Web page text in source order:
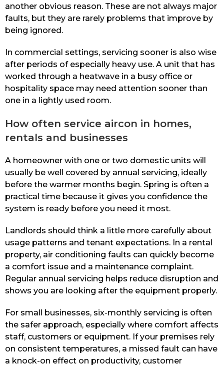
another obvious reason. These are not always major
faults, but they are rarely problems that improve by
being ignored.
In commercial settings, servicing sooner is also wise
after periods of especially heavy use. A unit that has
worked through a heatwave in a busy office or
hospitality space may need attention sooner than
one in a lightly used room.
How often service aircon in homes,
rentals and businesses
A homeowner with one or two domestic units will
usually be well covered by annual servicing, ideally
before the warmer months begin. Spring is often a
practical time because it gives you confidence the
system is ready before you need it most.
Landlords should think a little more carefully about
usage patterns and tenant expectations. In a rental
property, air conditioning faults can quickly become
a comfort issue and a maintenance complaint.
Regular annual servicing helps reduce disruption and
shows you are looking after the equipment properly.
For small businesses, six-monthly servicing is often
the safer approach, especially where comfort affects
staff, customers or equipment. If your premises rely
on consistent temperatures, a missed fault can have
a knock-on effect on productivity, customer